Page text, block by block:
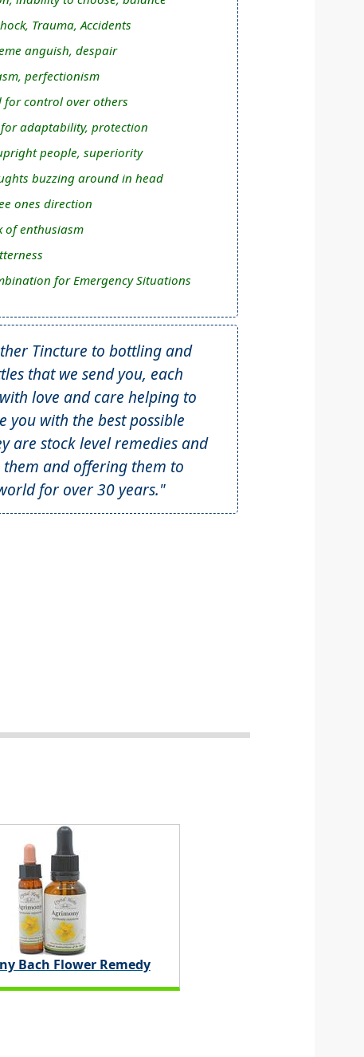
Trauma, Accidents
anguish, despair
perfectionism
for control over others
for adaptability, protection
people, superiority
buzzing around in head
ones direction
of enthusiasm
for Emergency Situations
Tincture to bottling and
that we send you, each
love and care helping to
you with the best possible
are stock level remedies and
and offering them to
for over 30 years."
Bach Flower Remedy